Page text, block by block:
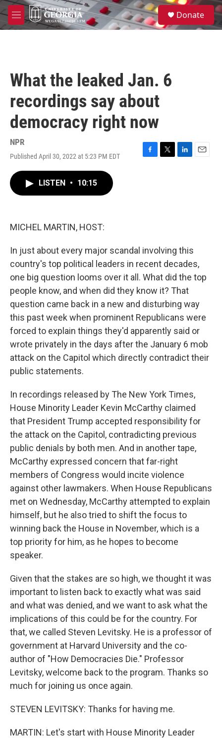
Skip to main content
M
e
S
e
a
Donate
What the leaked Jan. 6
recordings say about
democracy right now
NPR
Published April 30, 2022 at 5:23 PM EDT
F
T
L
E
LISTEN • 10:15
MICHEL MARTIN, HOST:
In just about every major scandal involving this
country's top political leaders in recent decades,
one big question looms over it all. What did the top
people know, and when did they know it? That
question came back in a new and disturbing way
this past week when prominent Republicans were
forced to explain things they'd apparently said or
wrote privately in the days after the January 6 mob
attack on the Capitol which directly contradict their
public statements.
In recordings released by The New York Times,
House Minority Leader Kevin McCarthy claimed
that President Trump accepted responsibility for
the attack on the Capitol, contradicting previous
public denials by both men. And in another tape,
McCarthy expressed concern that far-right
members of Congress would incite violence
against other lawmakers. When House Republicans
met on Wednesday, McCarthy attempted to explain
himself, but he also tried to shift the focus to
winning back the House in November, which is a
top priority for him, as he hopes to become
speaker.
Given that the stakes are so high, we thought it was
important to listen back to exactly what was said
and what was denied, and we want to ask what the
implications of this could be for the country. For
that, we called Steven Levitsky. He is a professor of
government at Harvard University and the co-
author of "How Democracies Die." Professor
Levitsky, welcome back to the program. Thanks so
much for joining us once again.
STEVEN LEVITSKY: Thanks for having me.
MARTIN: Let's start with House Minority Leader